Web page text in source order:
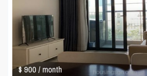
$ 900/ month